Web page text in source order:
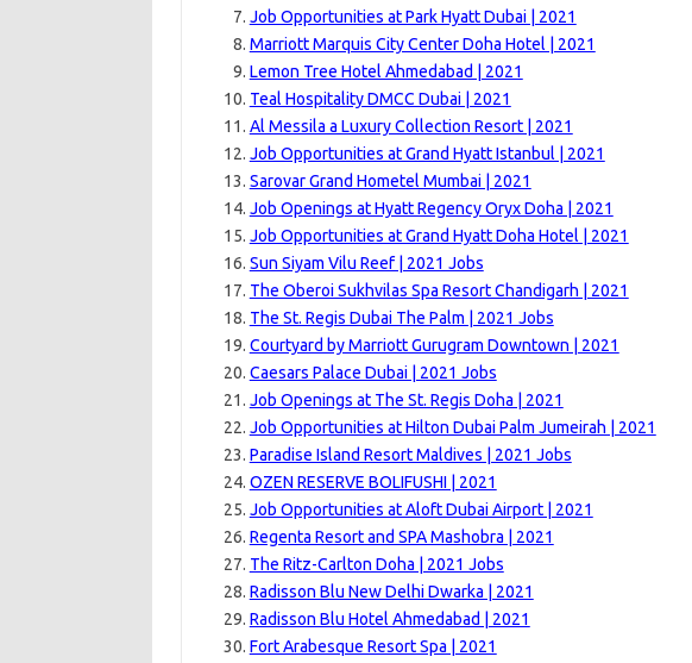
Job Opportunities at Park Hyatt Dubai | 2021
Marriott Marquis City Center Doha Hotel | 2021
Lemon Tree Hotel Ahmedabad | 2021
Teal Hospitality DMCC Dubai | 2021
Al Messila a Luxury Collection Resort | 2021
Job Opportunities at Grand Hyatt Istanbul | 2021
Sarovar Grand Hometel Mumbai | 2021
Job Openings at Hyatt Regency Oryx Doha | 2021
Job Opportunities at Grand Hyatt Doha Hotel | 2021
Sun Siyam Vilu Reef | 2021 Jobs
The Oberoi Sukhvilas Spa Resort Chandigarh | 2021
The St. Regis Dubai The Palm | 2021 Jobs
Courtyard by Marriott Gurugram Downtown | 2021
Caesars Palace Dubai | 2021 Jobs
Job Openings at The St. Regis Doha | 2021
Job Opportunities at Hilton Dubai Palm Jumeirah | 2021
Paradise Island Resort Maldives | 2021 Jobs
OZEN RESERVE BOLIFUSHI | 2021
Job Opportunities at Aloft Dubai Airport | 2021
Regenta Resort and SPA Mashobra | 2021
The Ritz-Carlton Doha | 2021 Jobs
Radisson Blu New Delhi Dwarka | 2021
Radisson Blu Hotel Ahmedabad | 2021
Fort Arabesque Resort Spa | 2021